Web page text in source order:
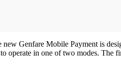
Genfare Mobile Payment is
operate in one of two modes. The